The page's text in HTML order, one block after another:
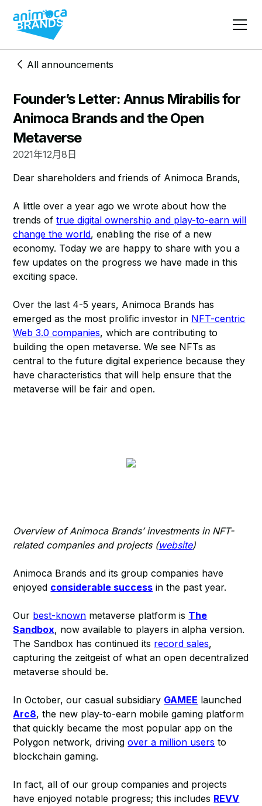
All announcements
Founder’s Letter: Annus Mirabilis for
Animoca Brands and the Open
Metaverse
2021年12月8日
Dear shareholders and friends of Animoca Brands,
A little over a year ago we wrote about how the
trends oftrue digital ownership and play-to-earn will
change the world, enabling the rise of a new
economy. Today we are happy to share with you a
few updates on the progress we have made in this
exciting space.
Over the last 4-5 years, Animoca Brands has
emerged as the most prolific investor in NFT-centric
Web 3.0 companies, which are contributing to
building the open metaverse. We see NFTs as
central to the future digital experience because they
have characteristics that will help ensure that the
metaverse will be fair and open.
Overview of Animoca Brands’ investments in NFT-
related companies and projects (website)
Animoca Brands and its group companies have
enjoyed considerable success in the past year.
Our best-known metaverse platform is The
Sandbox, now available to players in alpha version.
The Sandbox has continued its record sales,
capturing the zeitgeist of what an open decentralized
metaverse should be.
In October, our casual subsidiary GAMEE launched
Arc8, the new play-to-earn mobile gaming platform
that quickly became the most popular app on the
Polygon network, drivingover a million users to
blockchain gaming.
In fact, all of our group companies and projects
have enjoyed notable progress; this includes REVV